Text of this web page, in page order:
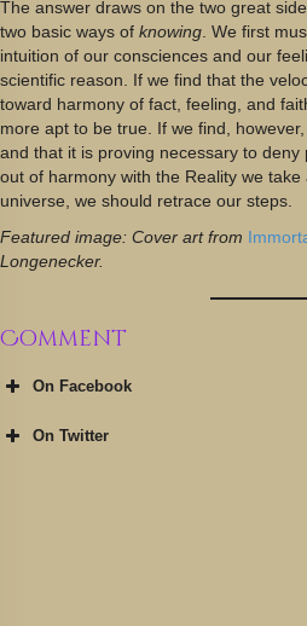
The answer draws on the two great
two basic ways of knowing . We first
intuition of our consciences and our
scientific reason. If we find that the
toward harmony of fact, feeling, and
more apt to be true. If we find,
and that it is proving necessary to
out of harmony with the Reality we
universe, we should retrace our steps.
Featured image: Cover art from
Longenecker.
Comment
On Facebook
On Twitter